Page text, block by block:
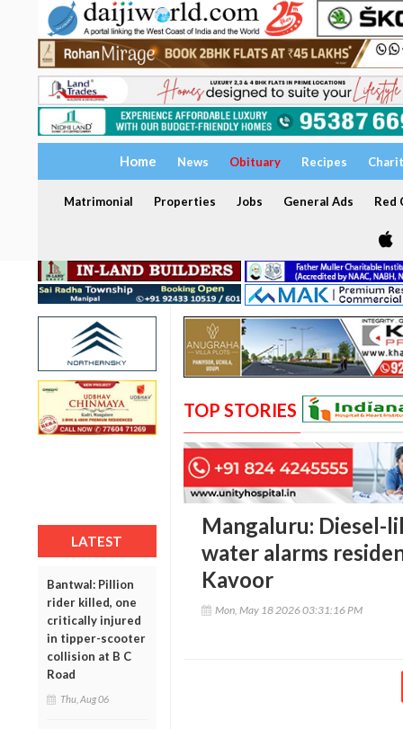
Home News Obituary Recipes
Matrimonial Properties Jobs General Ads Red
LATEST
Bantwal: Pillion
rider killed, one
critically injured
in tipper-scooter
collision at B C
Road
Thu, Aug 06
TOP STORIES
Mangaluru: Diesel-
water alarms
Kavoor
Mon, May 18 2026 03:31:16 PM